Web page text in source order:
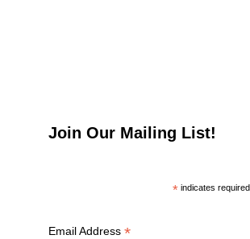
Join Our Mailing List!
* indicates required
Email Address *